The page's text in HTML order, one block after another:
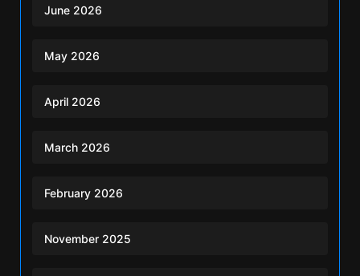
June 2026
May 2026
April 2026
March 2026
February 2026
November 2025